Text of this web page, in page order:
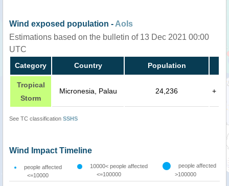
Wind exposed population - AoIs
Estimations based on the bulletin of 13 Dec 2021 00:00
UTC
Category Country Population
Tropical
Storm
Micronesia, Palau 24,236 +
See TC classification SSHS
Wind Impact Timeline
people affected
<=10000
10000< people affected
<=100000
people affected
>100000